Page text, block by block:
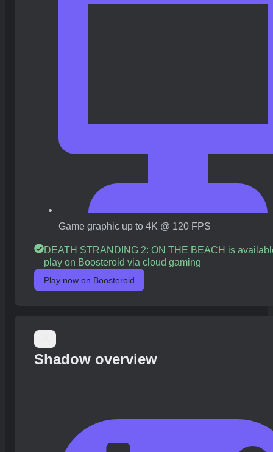
Game graphic up to 4K @ 120 FPS
DEATH STRANDING 2: ON THE BEACH is
play on Boosteroid via cloud gaming
Play now on Boosteroid
Shadow overview